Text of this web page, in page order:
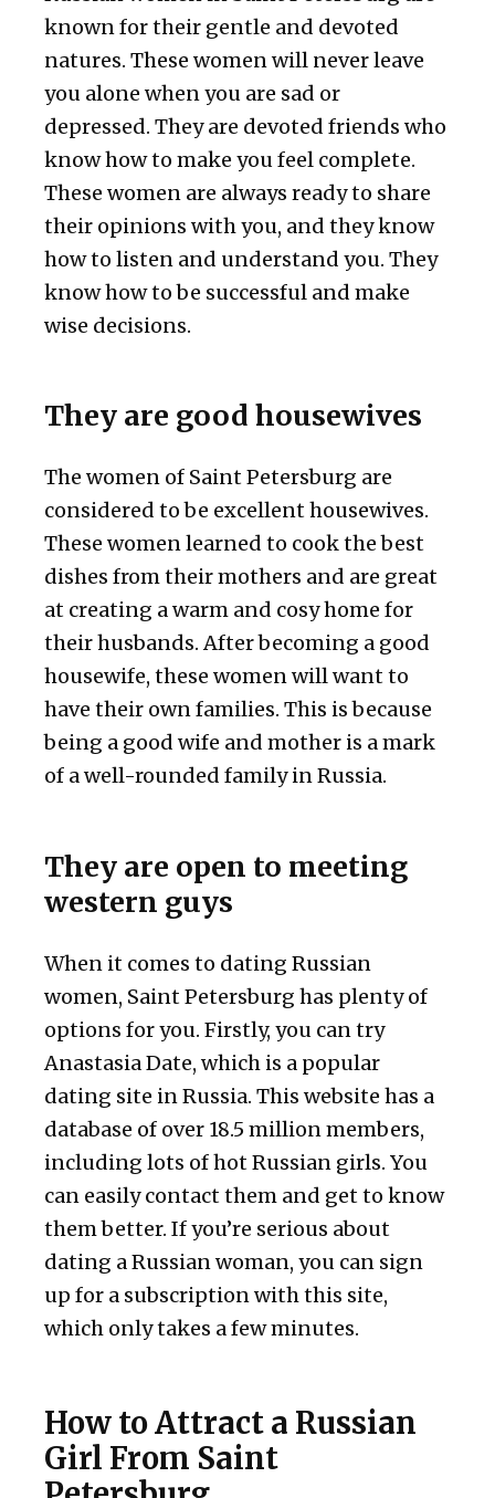
known for their gentle and devoted
natures. These women will never leave
you alone when you are sad or
depressed. They are devoted friends who
know how to make you feel complete.
These women are always ready to share
their opinions with you, and they know
how to listen and understand you. They
know how to be successful and make
wise decisions.
They are good housewives
The women of Saint Petersburg are
considered to be excellent housewives.
These women learned to cook the best
dishes from their mothers and are great
at creating a warm and cosy home for
their husbands. After becoming a good
housewife, these women will want to
have their own families. This is because
being a good wife and mother is a mark
of a well-rounded family in Russia.
They are open to meeting
western guys
When it comes to dating Russian
women, Saint Petersburg has plenty of
options for you. Firstly, you can try
Anastasia Date, which is a popular
dating site in Russia. This website has a
database of over 18.5 million members,
including lots of hot Russian girls. You
can easily contact them and get to know
them better. If you’re serious about
dating a Russian woman, you can sign
up for a subscription with this site,
which only takes a few minutes.
How to Attract a Russian
Girl From Saint